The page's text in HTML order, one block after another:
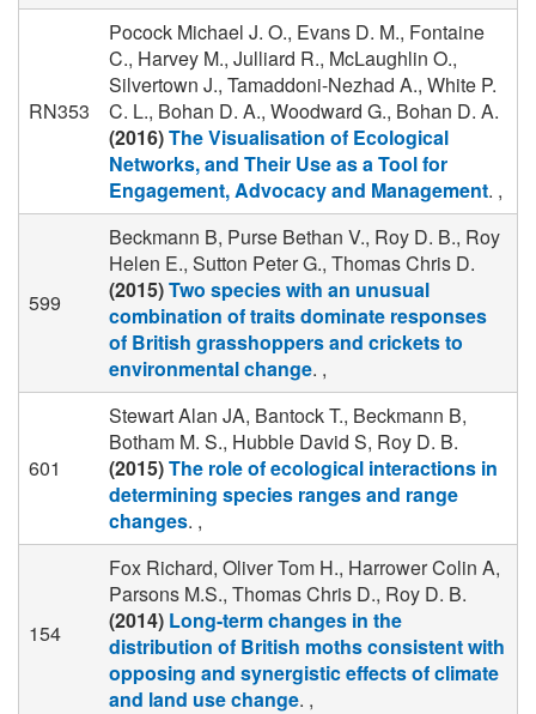
RN353
Pocock Michael J. O., Evans D. M., Fontaine
C., Harvey M., Julliard R., McLaughlin O.,
Silvertown J., Tamaddoni-Nezhad A., White P.
C. L., Bohan D. A., Woodward G., Bohan D. A.
(2016)The Visualisation of Ecological
Networks, and Their Use as a Tool for
Engagement, Advocacy and Management. ,
599
Beckmann B, Purse Bethan V., Roy D. B., Roy
Helen E., Sutton Peter G., Thomas Chris D.
(2015)Two species with an unusual
combination of traits dominate responses
of British grasshoppers and crickets to
environmental change. ,
601
Stewart Alan JA, Bantock T., Beckmann B,
Botham M. S., Hubble David S, Roy D. B.
(2015)The role of ecological interactions in
determining species ranges and range
changes. ,
154
Fox Richard, Oliver Tom H., Harrower Colin A,
Parsons M.S., Thomas Chris D., Roy D. B.
(2014) Long-term changes in the
distribution of British moths consistent with
opposing and synergistic effects of climate
and land use change. ,